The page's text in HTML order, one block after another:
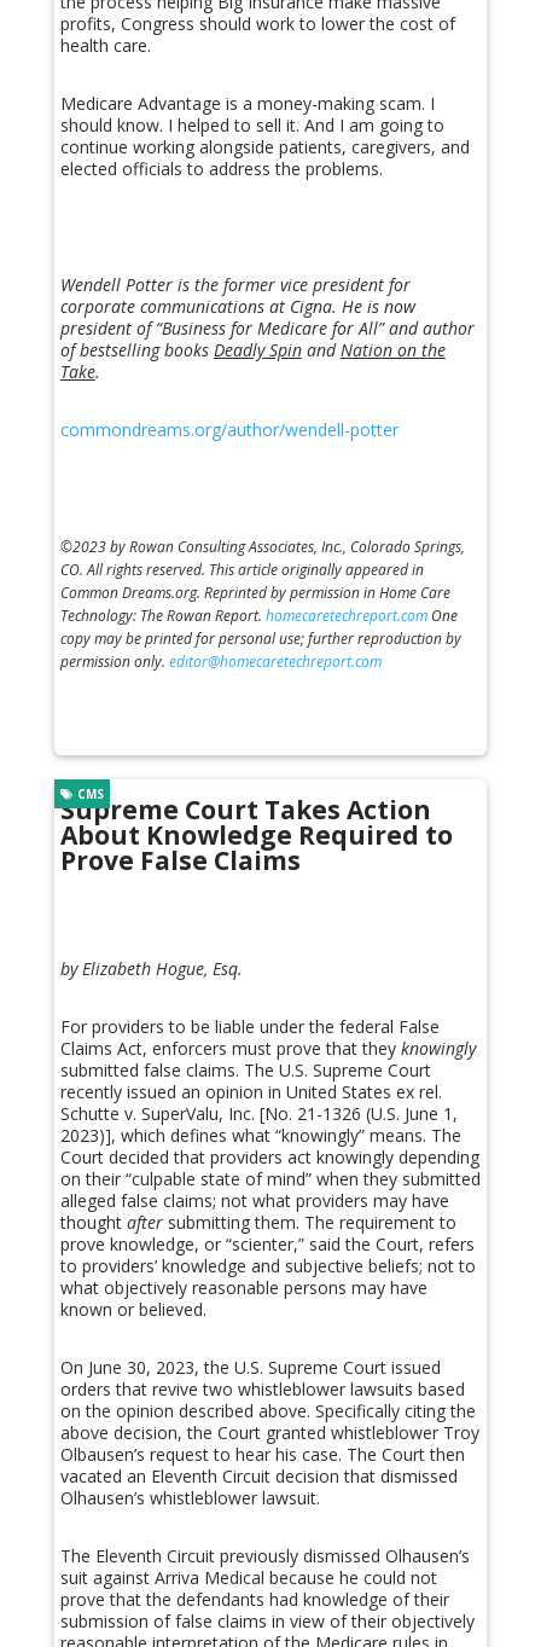
profits, Congress should work to lower the cost of
health care.
Medicare Advantage is a money-making scam. I
should know. I helped to sell it. And I am going to
continue working alongside patients, caregivers, and
elected officials to address the problems.
Wendell Potter is the former vice president for
corporate communications at Cigna. He is now
president of “Business for Medicare for All” and author
of bestselling books Deadly Spinand Nation on the
Take.
commondreams.org/author/wendell-potter
©2023 by Rowan Consulting Associates, Inc., Colorado Springs,
CO. All rights reserved. This article originally appeared in
Common Dreams.org. Reprinted by permission in Home Care
Technology: The Rowan Report. homecaretechreport.comOne
copy may be printed for personal use; further reproduction by
permission only. editor@homecaretechreport.com
Supreme Court Takes Action
About Knowledge Required to
Prove False Claims
CMS
by Elizabeth Hogue, Esq.
For providers to be liable under the federal False
Claims Act, enforcers must prove that they knowingly
submitted false claims. The U.S. Supreme Court
recently issued an opinion in United States ex rel.
Schutte v. SuperValu, Inc. [No. 21-1326 (U.S. June 1,
2023)], which defines what “knowingly” means. The
Court decided that providers act knowingly depending
on their “culpable state of mind” when they submitted
alleged false claims; not what providers may have
thought aftersubmitting them. The requirement to
prove knowledge, or “scienter,” said the Court, refers
to providers’ knowledge and subjective beliefs; not to
what objectively reasonable persons may have
known or believed.
On June 30, 2023, the U.S. Supreme Court issued
orders that revive two whistleblower lawsuits based
on the opinion described above. Specifically citing the
above decision, the Court granted whistleblower Troy
Olbausen’s request to hear his case. The Court then
vacated an Eleventh Circuit decision that dismissed
Olhausen’s whistleblower lawsuit.
The Eleventh Circuit previously dismissed Olhausen’s
suit against Arriva Medical because he could not
prove that the defendants had knowledge of their
submission of false claims in view of their objectively